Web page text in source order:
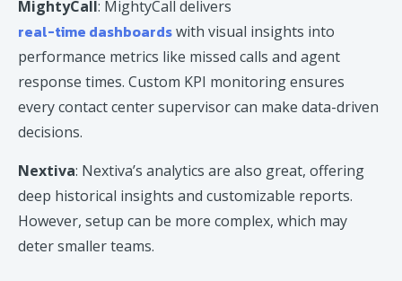
MightyCall: MightyCall delivers
real-time dashboardswith visual insights into
performance metrics like missed calls and agent
response times. Custom KPI monitoring ensures
every contact center supervisor can make data-driven
decisions.
Nextiva: Nextiva’s analytics are also great, offering
deep historical insights and customizable reports.
However, setup can be more complex, which may
deter smaller teams.